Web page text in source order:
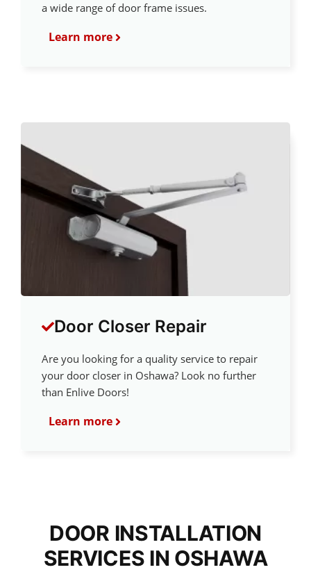
a wide range of door frame issues.
Learn more
Door Closer Repair
Are you looking for a quality service to repair
your door closer in Oshawa? Look no further
than Enlive Doors!
Learn more
DOOR INSTALLATION
SERVICES IN OSHAWA